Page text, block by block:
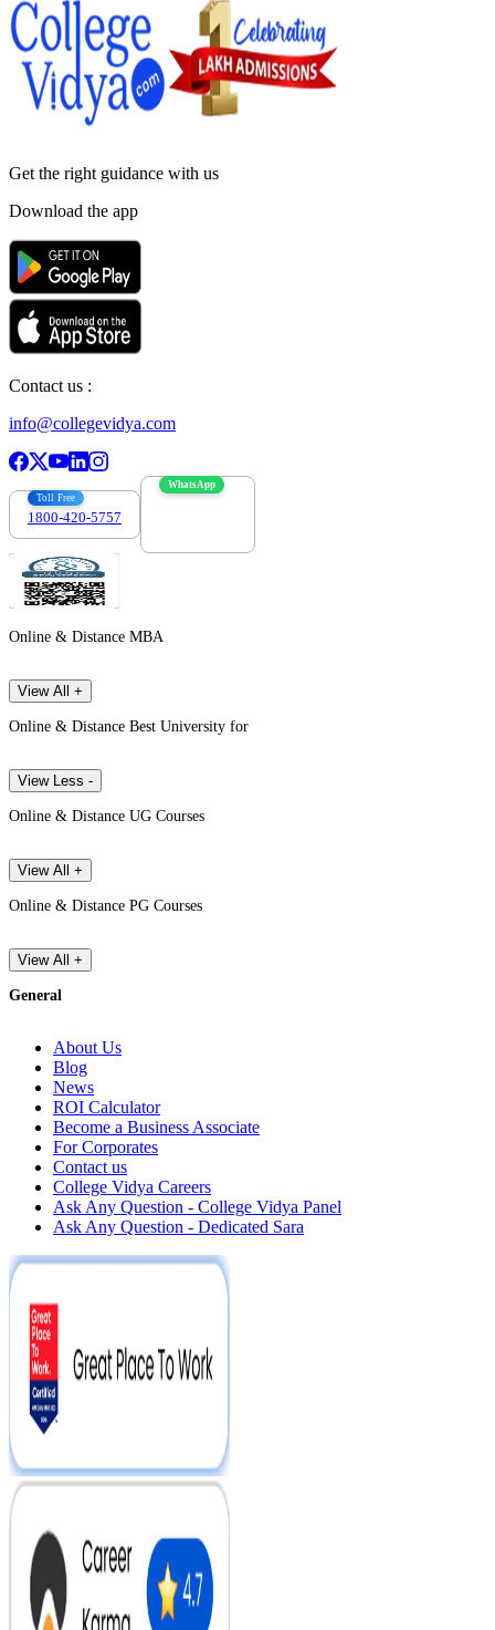
Get the right guidance with us
Download the app
Contact us :
info@collegevidya.com
Toll Free
1800-420-5757
WhatsApp
Online & Distance MBA
View All +
Online & Distance Best University for
View Less -
Online & Distance UG Courses
View All +
Online & Distance PG Courses
View All +
General
About Us
Blog
News
ROI Calculator
Become a Business Associate
For Corporates
Contact us
College Vidya Careers
Ask Any Question - College Vidya Panel
Ask Any Question - Dedicated Sara